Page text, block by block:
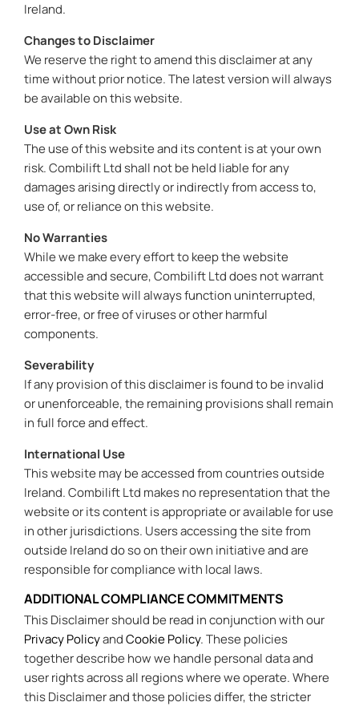
Ireland.
Changes to Disclaimer
We reserve the right to amend this disclaimer at any
time without prior notice. The latest version will always
be available on this website.
Use at Own Risk
The use of this website and its content is at your own
risk. Combilift Ltd shall not be held liable for any
damages arising directly or indirectly from access to,
use of, or reliance on this website.
No Warranties
While we make every effort to keep the website
accessible and secure, Combilift Ltd does not warrant
that this website will always function uninterrupted,
error-free, or free of viruses or other harmful
components.
Severability
If any provision of this disclaimer is found to be invalid
or unenforceable, the remaining provisions shall remain
in full force and effect.
International Use
This website may be accessed from countries outside
Ireland. Combilift Ltd makes no representation that the
website or its content is appropriate or available for use
in other jurisdictions. Users accessing the site from
outside Ireland do so on their own initiative and are
responsible for compliance with local laws.
ADDITIONAL COMPLIANCE COMMITMENTS
This Disclaimer should be read in conjunction with our
Privacy PolicyandCookie Policy. These policies
together describe how we handle personal data and
user rights across all regions where we operate. Where
this Disclaimer and those policies differ, the stricter